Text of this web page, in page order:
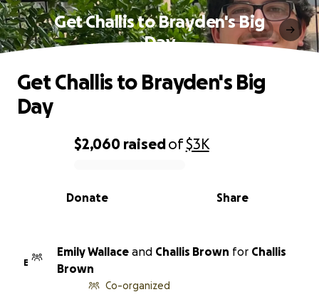
Get Challis to Brayden's Big
Day
0% complete
$2,060 raisedof$3K
Share
Donate
Get Challis to Brayden's Big
Day
E
Emily Wallace and Challis Brown for Challis
Brown
Co-organized